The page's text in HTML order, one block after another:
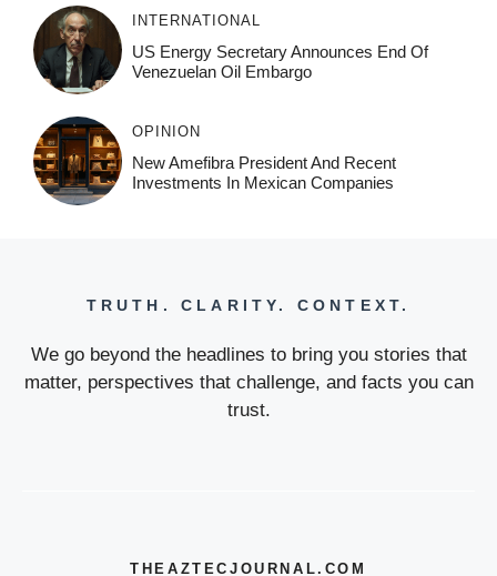
INTERNATIONAL
US Energy Secretary Announces End Of
Venezuelan Oil Embargo
OPINION
New Amefibra President And Recent
Investments In Mexican Companies
TRUTH. CLARITY. CONTEXT.
We go beyond the headlines to bring you stories that
matter, perspectives that challenge, and facts you can
trust.
THEAZTECJOURNAL.COM